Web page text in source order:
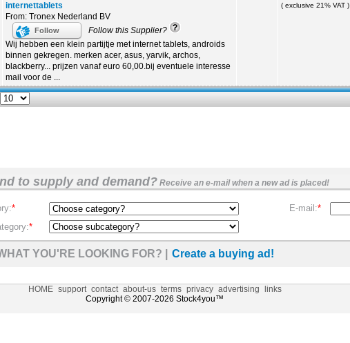
internettablets
From: Tronex Nederland BV
Follow
Follow this Supplier?
Wij hebben een klein partijtje met internet tablets, androids
binnen gekregen. merken acer, asus, yarvik, archos,
blackberry... prijzen vanaf euro 60,00.bij eventuele interesse
mail voor de ...
( exclusive 21% VAT )
to supply and demand?Receive an e-mail when a new ad is placed!
* E-mail:*
*
YOU'RE LOOKING FOR? | Create a buying ad!
HOME support contact about-us terms privacy advertising
links
Copyright © 2007-2026 Stock4you™